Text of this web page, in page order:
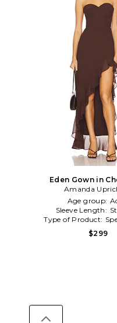
Eden Gown in
Amanda
Age group:
Sleeve Length:
Type of Product:
$299